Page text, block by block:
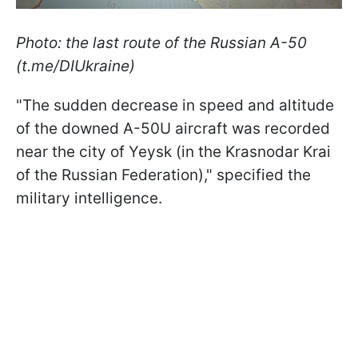
Photo: the last route of the Russian A-50
(t.me/DIUkraine)
"The sudden decrease in speed and altitude
of the downed A-50U aircraft was recorded
near the city of Yeysk (in the Krasnodar Krai
of the Russian Federation)," specified the
military intelligence.